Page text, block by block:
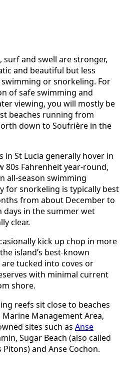
surf and swell are stronger,
and beautiful but less
or snorkeling. For
of safe swimming and
viewing, you will mostly be
beaches running from
down to Soufrière in the
St Lucia generally hover in
80s Fahrenheit year-round,
all-season swimming
for snorkeling is typically best
from about December to
days in the summer wet
clear.
kick up chop in more
island’s best-known
tucked into coves or
with minimal current
shore.
reefs sit close to beaches
Management Area,
sites such as Anse
Sugar Beach (also called
Pitons) and Anse Cochon.